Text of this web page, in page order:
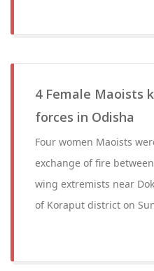
4 Female Maoists
forces in Odisha
Four women Maoists
exchange of fire
wing extremists near
of Koraput district on